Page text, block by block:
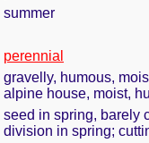
summer
perennial
gravelly, humous,
alpine house, moist,
seed in spring, barely
division in spring;